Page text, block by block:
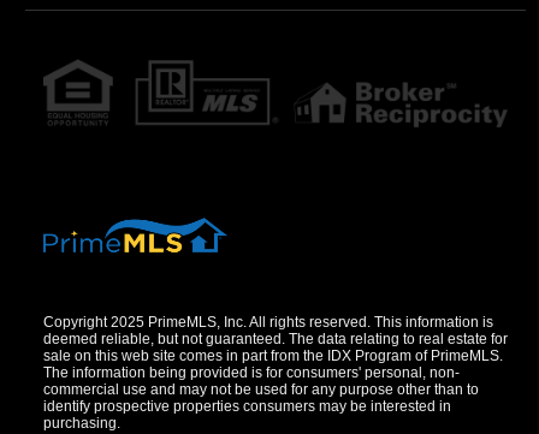
Copyright 2025 PrimeMLS, Inc. All rights reserved. This information is
deemed reliable, but not guaranteed. The data relating to real estate for
sale on this web site comes in part from the IDX Program of PrimeMLS.
The information being provided is for consumers' personal, non-
commercial use and may not be used for any purpose other than to
identify prospective properties consumers may be interested in
purchasing.